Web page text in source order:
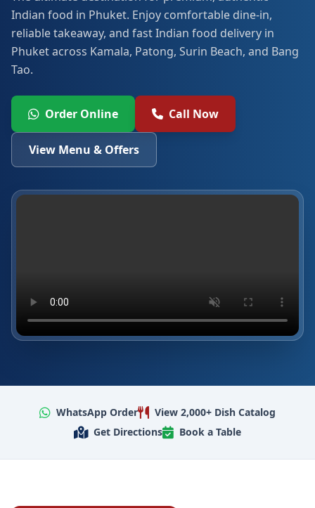
Indian food in Phuket. Enjoy comfortable dine-in,
reliable takeaway, and fast Indian food delivery in
Phuket across Kamala, Patong, Surin Beach, and Bang
Tao.
Order Online Call Now
View Menu & Offers
WhatsApp Order
View 2,000+ Dish Catalog
Get Directions
Book a Table